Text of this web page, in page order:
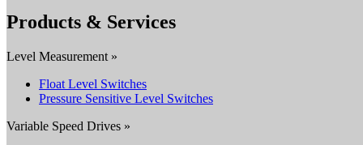
Products & Services
Level Measurement »
Float Level Switches
Pressure Sensitive Level Switches
Variable Speed Drives »